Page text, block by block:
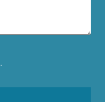
.